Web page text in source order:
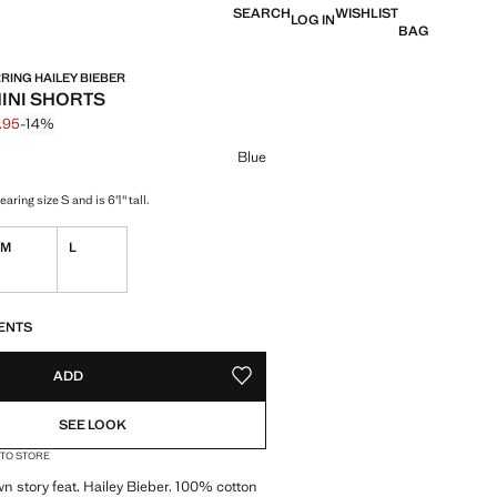
SEARCHLOG INWISHLIST
BAG
HAILEY BIEBER
SHORTS
through [$ 69.95 ]
59.95 ]
-14%
Blue
size S and is 6'1" tall.
M L
ADD ADD TO YOUR WISHLIST
SEE LOOK
STORE
story feat. Hailey Bieber. 100% cotton